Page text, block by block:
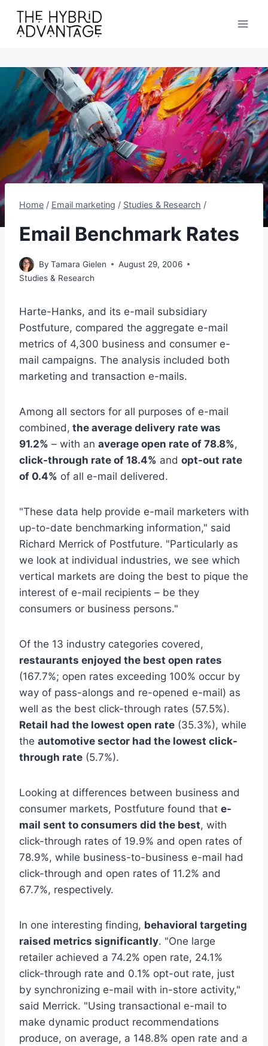
content
Home / Email marketing / Studies & Research /
Email Benchmark Rates
By Tamara Gielen
August 29, 2006
Studies & Research
Harte-Hanks, and its e-mail subsidiary
Postfuture, compared the aggregate e-mail
metrics of 4,300 business and consumer e-
mail campaigns. The analysis included both
marketing and transaction e-mails.
Among all sectors for all purposes of e-mail
combined, the average delivery rate was
91.2% – with an average open rate of 78.8%,
click-through rate of 18.4% and opt-out rate
of 0.4% of all e-mail delivered.
"These data help provide e-mail marketers with
up-to-date benchmarking information," said
Richard Merrick of Postfuture. "Particularly as
we look at individual industries, we see which
vertical markets are doing the best to pique the
interest of e-mail recipients – be they
consumers or business persons."
Of the 13 industry categories covered,
restaurants enjoyed the best open rates
(167.7%; open rates exceeding 100% occur by
way of pass-alongs and re-opened e-mail) as
well as the best click-through rates (57.5%).
Retail had the lowest open rate (35.3%), while
the automotive sector had the lowest click-
through rate (5.7%).
Looking at differences between business and
consumer markets, Postfuture found that e-
mail sent to consumers did the best, with
click-through rates of 19.9% and open rates of
78.9%, while business-to-business e-mail had
click-through and open rates of 11.2% and
67.7%, respectively.
In one interesting finding, behavioral targeting
raised metrics significantly. "One large
retailer achieved a 74.2% open rate, 24.1%
click-through rate and 0.1% opt-out rate, just
by synchronizing e-mail with in-store activity,"
said Merrick. "Using transactional e-mail to
make dynamic product recommendations
produce, on average, a 148.8% open rate and a